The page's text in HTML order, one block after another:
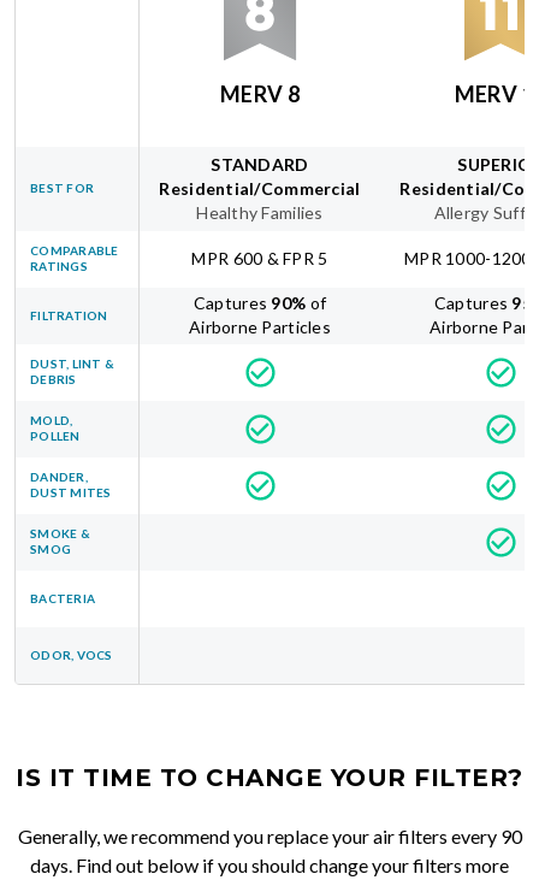
MERV 8 MERV
BEST FOR
STANDARD
Residential/Commercial
Healthy Families
Residential/
Allergy
COMPARABLE
RATINGS
MPR 600 & FPR 5 MPR 1000-1200
FILTRATION
Captures 90% of
Airborne Particles
Captures 95
Airborne
DUST, LINT &
DEBRIS
MOLD,
POLLEN
DANDER,
DUST MITES
SMOKE &
SMOG
BACTERIA
ODOR, VOCS
IS IT TIME TO CHANGE YOUR FILTER?
Generally, we recommend you replace your air filters every 90
days. Find out below if you should change your filters more